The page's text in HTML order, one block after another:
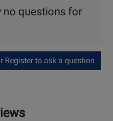
no questions for
Register to ask a question